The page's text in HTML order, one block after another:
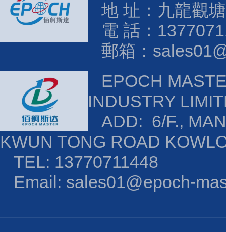
地 址：九龍觀
電 話：
郵箱：
EPOCH
INDUSTRY
ADD: 6/F.,
KWUN TONG ROAD
TEL: 13770711448
Email: sales01@epoch-